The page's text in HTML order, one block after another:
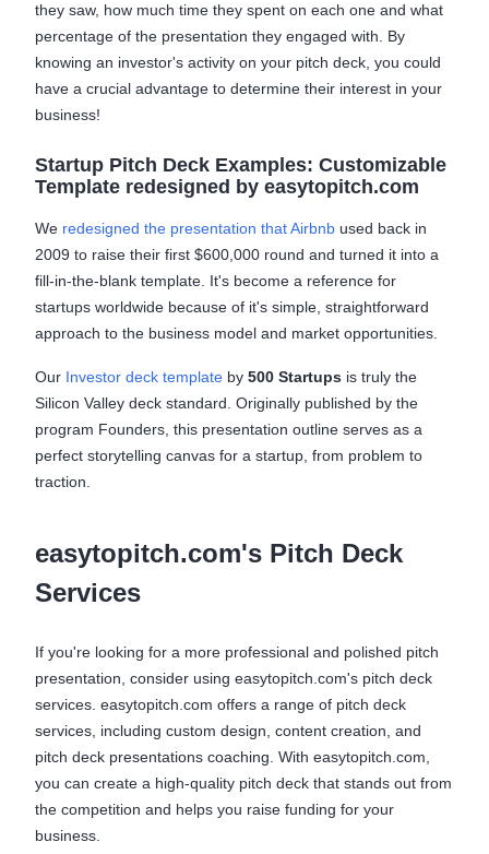
they saw, how much time they spent on each one and what
percentage of the presentation they engaged with. By
knowing an investor's activity on your pitch deck, you could
have a crucial advantage to determine their interest in your
business!
Startup Pitch Deck Examples: Customizable
Template redesigned by easytopitch.com
We redesigned the presentation that Airbnb used back in
2009 to raise their first $600,000 round and turned it into a
fill-in-the-blank template. It's become a reference for
startups worldwide because of it's simple, straightforward
approach to the business model and market opportunities.
Our Investor deck template by500 Startups is truly the
Silicon Valley deck standard. Originally published by the
program Founders, this presentation outline serves as a
perfect storytelling canvas for a startup, from problem to
traction.
easytopitch.com's Pitch Deck
Services
If you're looking for a more professional and polished pitch
presentation, consider using easytopitch.com's pitch deck
services. easytopitch.com offers a range of pitch deck
services, including custom design, content creation, and
pitch deck presentations coaching. With easytopitch.com,
you can create a high-quality pitch deck that stands out from
the competition and helps you raise funding for your
business.